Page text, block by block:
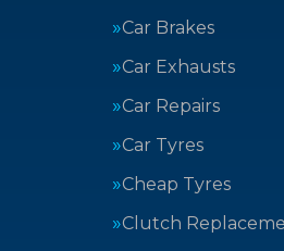
Car Brakes
Car Exhausts
Car Repairs
Car Tyres
Cheap Tyres
Clutch